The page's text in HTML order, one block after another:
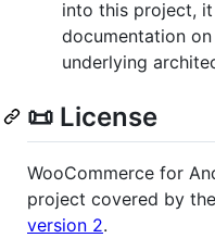
into this project,
documentation
underlying
📜 License
WooCommerce for
project covered by the
version 2.